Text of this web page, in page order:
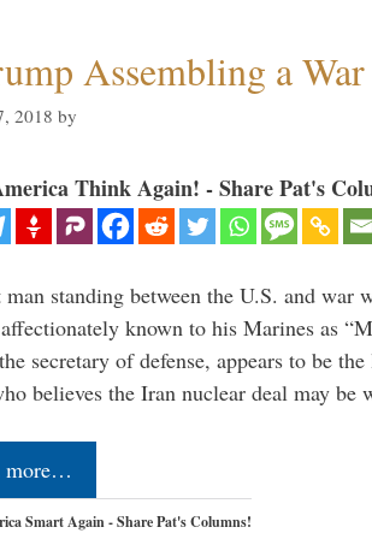
Assembling a
2018 by
Think Again! - Share Pat's
man standing between the U.S. and war
known to his Marines as
secretary of defense, appears to be
believes the Iran nuclear deal may
more…
Smart Again - Share Pat's Columns!